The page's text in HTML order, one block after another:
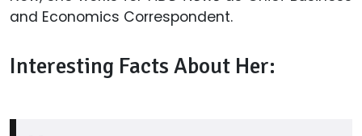
and Economics Correspondent.
Interesting Facts About Her: